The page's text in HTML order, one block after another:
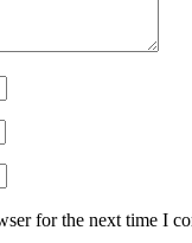
for the next time I